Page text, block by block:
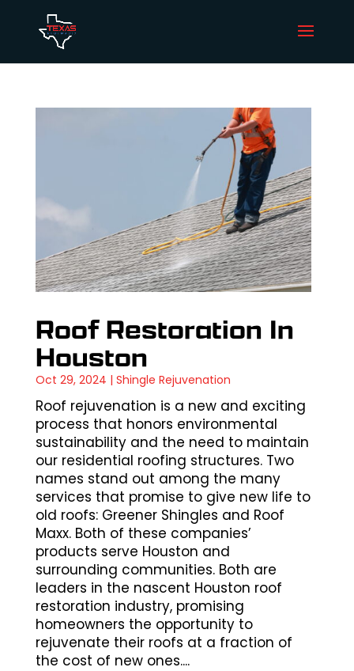
Roof Restoration In
Houston
Oct 29, 2024 | Shingle Rejuvenation
Roof rejuvenation is a new and exciting
process that honors environmental
sustainability and the need to maintain
our residential roofing structures. Two
names stand out among the many
services that promise to give new life to
old roofs: Greener Shingles and Roof
Maxx. Both of these companies’
products serve Houston and
surrounding communities. Both are
leaders in the nascent Houston roof
restoration industry, promising
homeowners the opportunity to
rejuvenate their roofs at a fraction of
the cost of new ones....